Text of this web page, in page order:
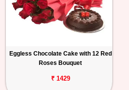
Eggless Chocolate Cake with 12 Red
Roses Bouquet
₹ 1429